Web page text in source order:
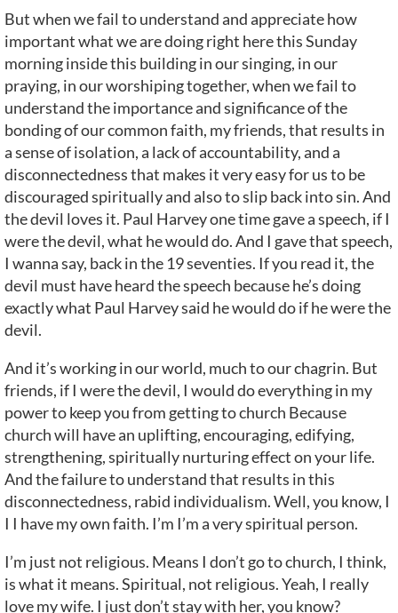
But when we fail to understand and appreciate how
important what we are doing right here this Sunday
morning inside this building in our singing, in our
praying, in our worshiping together, when we fail to
understand the importance and significance of the
bonding of our common faith, my friends, that results in
a sense of isolation, a lack of accountability, and a
disconnectedness that makes it very easy for us to be
discouraged spiritually and also to slip back into sin. And
the devil loves it. Paul Harvey one time gave a speech, if I
were the devil, what he would do. And I gave that speech,
I wanna say, back in the 19 seventies. If you read it, the
devil must have heard the speech because he’s doing
exactly what Paul Harvey said he would do if he were the
devil.
And it’s working in our world, much to our chagrin. But
friends, if I were the devil, I would do everything in my
power to keep you from getting to church Because
church will have an uplifting, encouraging, edifying,
strengthening, spiritually nurturing effect on your life.
And the failure to understand that results in this
disconnectedness, rabid individualism. Well, you know, I
I I have my own faith. I’m I’m a very spiritual person.
I’m just not religious. Means I don’t go to church, I think,
is what it means. Spiritual, not religious. Yeah, I really
love my wife. I just don’t stay with her, you know?